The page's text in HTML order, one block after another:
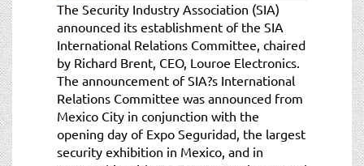
The Security Industry Association (SIA)
announced its establishment of the SIA
International Relations Committee, chaired
by Richard Brent, CEO, Louroe Electronics.
The announcement of SIA?s International
Relations Committee was announced from
Mexico City in conjunction with the
opening day of Expo Seguridad, the largest
security exhibition in Mexico, and in